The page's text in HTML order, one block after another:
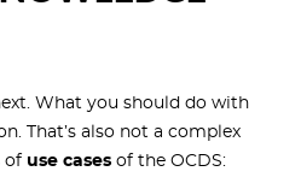
What you should do with
That’s also not a complex
of use cases of the OCDS: